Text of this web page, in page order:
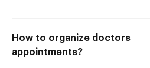
How to organize doctors
appointments?